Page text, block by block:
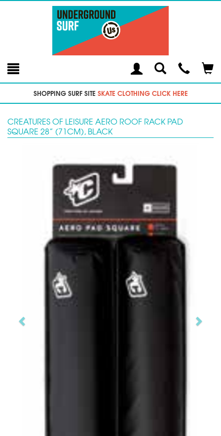
Toggle
SearchModal
SHOPPING SURF SITE SKATE CLOTHING CLICK HERE
CREATURES OF LEISURE AERO ROOF RACK PAD
SQUARE 28” (71CM), BLACK